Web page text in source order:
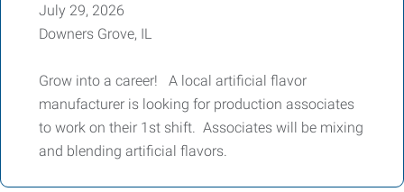
July 29, 2026
Downers Grove, IL
Grow into a career! A local artificial flavor
manufacturer is looking for production associates
to work on their 1st shift. Associates will be mixing
and blending artificial flavors.